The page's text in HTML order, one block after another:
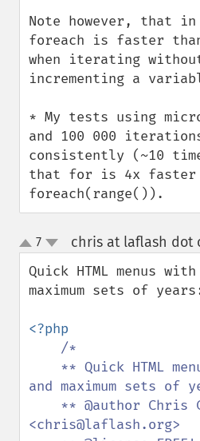
Note however, that in
foreach is faster
when iterating
incrementing a
* My tests using
and 100 000
consistently (~10
that for is 4x faster
foreach(range()).
up
down
7 chris at laflash dot
Quick HTML menus with
maximum sets of
<?php
/*
and maximum sets of
<chris@laflash.org>